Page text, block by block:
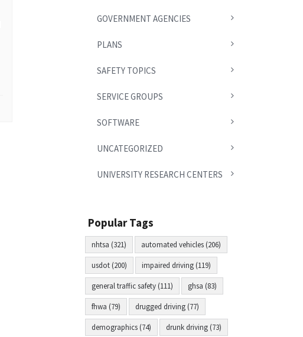
GOVERNMENT AGENCIES
PLANS
SAFETY TOPICS
SERVICE GROUPS
SOFTWARE
UNCATEGORIZED
UNIVERSITY RESEARCH CENTERS
Popular Tags
nhtsa (321) automated vehicles (206)
usdot (200) impaired driving (119)
general traffic safety (111) ghsa (83)
fhwa (79) drugged driving (77)
demographics (74) drunk driving (73)